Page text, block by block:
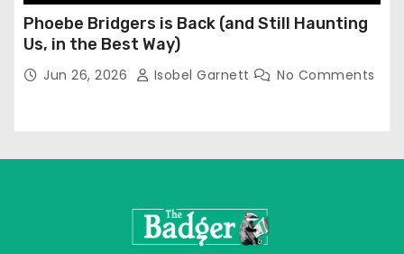
Phoebe Bridgers is Back (and Still Haunting
Us, in the Best Way)
Jun 26, 2026 Isobel Garnett No Comments